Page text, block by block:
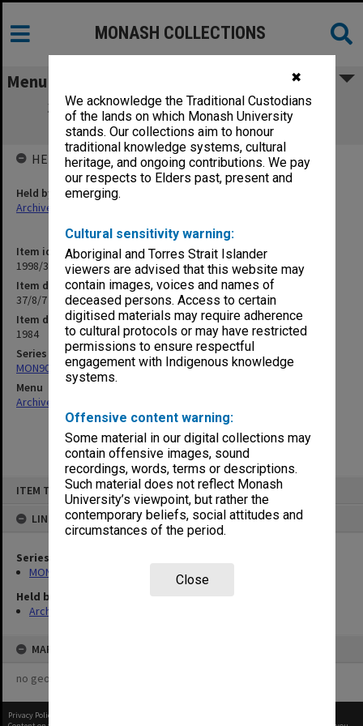
✖
We acknowledge the Traditional Custodians
of the lands on which Monash University
stands. Our collections aim to honour
traditional knowledge systems, cultural
heritage, and ongoing contributions. We pay
our respects to Elders past, present and
emerging.
Cultural sensitivity warning:
Aboriginal and Torres Strait Islander
viewers are advised that this website may
contain images, voices and names of
deceased persons. Access to certain
digitised materials may require adherence
to cultural protocols or may have restricted
permissions to ensure respectful
engagement with Indigenous knowledge
systems.
Offensive content warning:
Some material in our digital collections may
contain offensive images, sound
recordings, words, terms or descriptions.
Such material does not reflect Monash
University’s viewpoint, but rather the
contemporary beliefs, social attitudes and
circumstances of the period.
Close
ITEM TYPE: ITEM
LINKED TO
Series
MON901: School Office subject files
Held by
Archives
MAP
no geotags or polygons yet
MONASH COLLECTIONS
Menu
37/8/7 Churchill Post-Primary Planning
Committee
Item identifier
1998/30 Item 64
Item description
37/8/7 Churchill Post-Primary Planning Committee
Item date
1984
Series
MON901: School Office subject files
Menu
Archives Collections
HELD BY
Held by
Archives
Privacy Policy